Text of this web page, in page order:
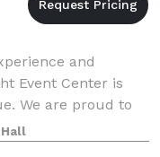
and
Event Center is
We are proud to
in-house catering, a
room